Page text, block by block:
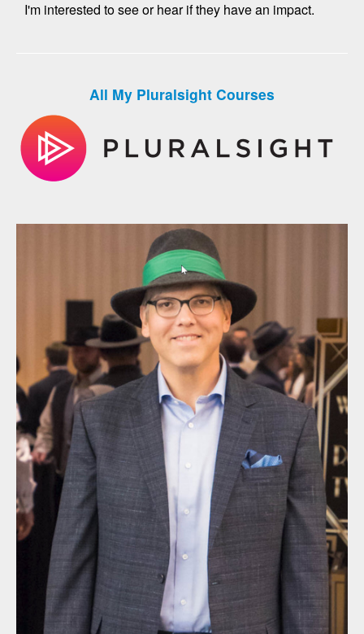
I'm interested to see or hear if they have an impact.
All My Pluralsight Courses